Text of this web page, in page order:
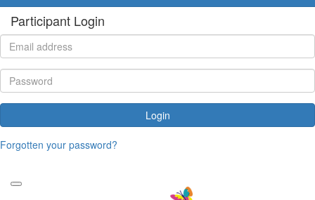
Participant Login
Login
Forgotten your password?